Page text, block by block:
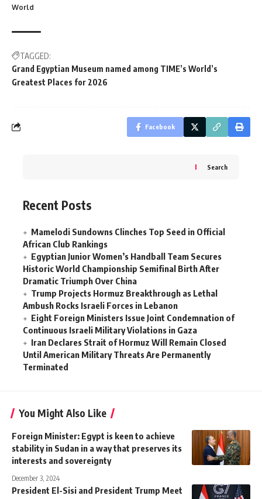
World
TAGGED:
Grand Egyptian Museum named among TIME’s World’s
Greatest Places for 2026
Facebook
Search
Recent Posts
Mamelodi Sundowns Clinches Top Seed in Official
African Club Rankings
Egyptian Junior Women’s Handball Team Secures
Historic World Championship Semifinal Birth After
Dramatic Triumph Over China
Trump Projects Hormuz Breakthrough as Lethal
Ambush Rocks Israeli Forces in Lebanon
Eight Foreign Ministers Issue Joint Condemnation of
Continuous Israeli Military Violations in Gaza
Iran Declares Strait of Hormuz Will Remain Closed
Until American Military Threats Are Permanently
Terminated
You Might Also Like
Foreign Minister: Egypt is keen to achieve
stability in Sudan in a way that preserves its
interests and sovereignty
December 3, 2024
President El-Sisi and President Trump Meet